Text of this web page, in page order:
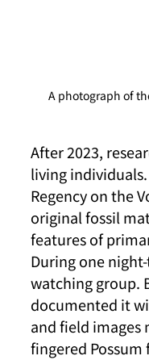
A photograph of
After 2023,
living
Regency on the
original fossil
features of
During one
watching group.
documented it
and field images
fingered Possum